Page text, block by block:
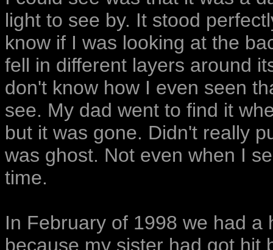
light to see by. It stood
know if I was looking at the
fell in different layers around
don't know how I even seen
see. My dad went to find it
but it was gone. Didn't really
was ghost. Not even when I
time.
In February of 1998 we had
because my sister had got hit